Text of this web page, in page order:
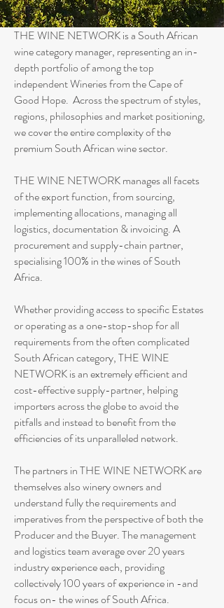
THE WINE NETWORK is a South African
wine category manager, representing an in-
depth portfolio of among the top
independent Wineries from the Cape of
Good Hope. Across the spectrum of styles,
regions, philosophies and market positioning,
we cover the entire complexity of the
premium South African wine sector.
THE WINE NETWORK manages all facets
of the export function, from sourcing,
implementing allocations, managing all
logistics, documentation & invoicing. A
procurement and supply-chain partner,
specialising 100% in the wines of South
Africa.
Whether providing access to specific Estates
or operating as a one-stop-shop for all
requirements from the often complicated
South African category, THE WINE
NETWORK is an extremely efficient and
cost-effective supply-partner, helping
importers across the globe to avoid the
pitfalls and instead to benefit from the
efficiencies of its unparalleled network.
The partners in THE WINE NETWORK are
themselves also winery owners and
understand fully the requirements and
imperatives from the perspective of both the
Producer and the Buyer. The management
and logistics team average over 20 years
industry experience each, providing
collectively 100 years of experience in -and
focus on- the wines of South Africa.